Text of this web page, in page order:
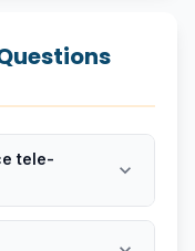
tele-
expand_more